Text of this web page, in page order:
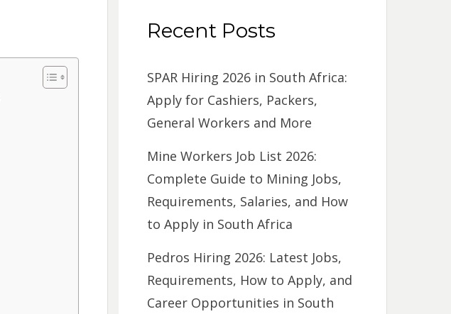
Recent Posts
SPAR Hiring 2026 in South Africa:
Apply for Cashiers, Packers,
General Workers and More
Mine Workers Job List 2026:
Complete Guide to Mining Jobs,
Requirements, Salaries, and How
to Apply in South Africa
Pedros Hiring 2026: Latest Jobs,
Requirements, How to Apply, and
Career Opportunities in South